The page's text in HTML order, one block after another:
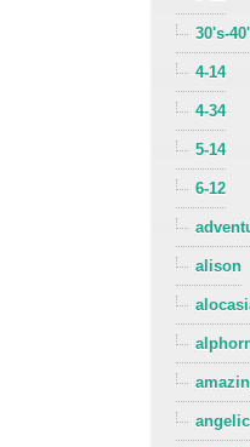
30's-
4-14
4-34
5-14
6-12
alison
angelic